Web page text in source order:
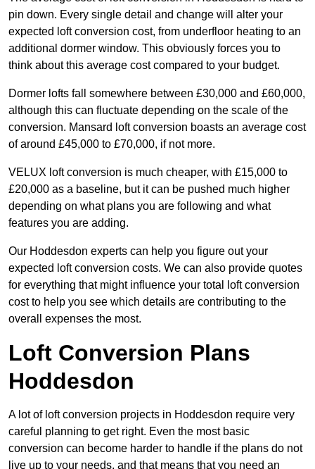
pin down. Every single detail and change will alter your
expected loft conversion cost, from underfloor heating to an
additional dormer window. This obviously forces you to
think about this average cost compared to your budget.
Dormer lofts fall somewhere between £30,000 and £60,000,
although this can fluctuate depending on the scale of the
conversion. Mansard loft conversion boasts an average cost
of around £45,000 to £70,000, if not more.
VELUX loft conversion is much cheaper, with £15,000 to
£20,000 as a baseline, but it can be pushed much higher
depending on what plans you are following and what
features you are adding.
Our Hoddesdon experts can help you figure out your
expected loft conversion costs. We can also provide quotes
for everything that might influence your total loft conversion
cost to help you see which details are contributing to the
overall expenses the most.
Loft Conversion Plans
Hoddesdon
A lot of loft conversion projects in Hoddesdon require very
careful planning to get right. Even the most basic
conversion can become harder to handle if the plans do not
live up to your needs, and that means that you need an